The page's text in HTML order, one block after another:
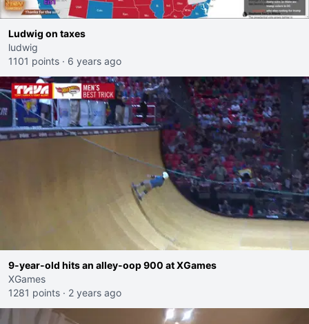
Ludwig on taxes
ludwig
1101 points · 6 years ago
9-year-old hits an alley-oop 900 at XGames
XGames
1281 points · 2 years ago